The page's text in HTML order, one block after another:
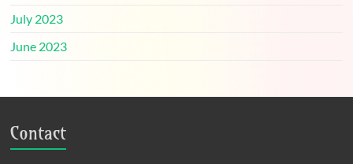
July 2023
June 2023
Contact